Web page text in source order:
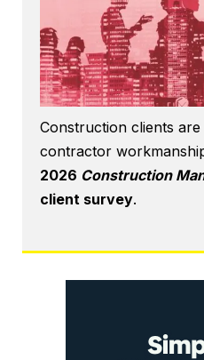
Construction clients
contractor
2026 Construction
client survey.